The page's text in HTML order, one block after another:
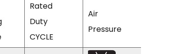
Rated
Duty
CYCLE
Air
Pressure